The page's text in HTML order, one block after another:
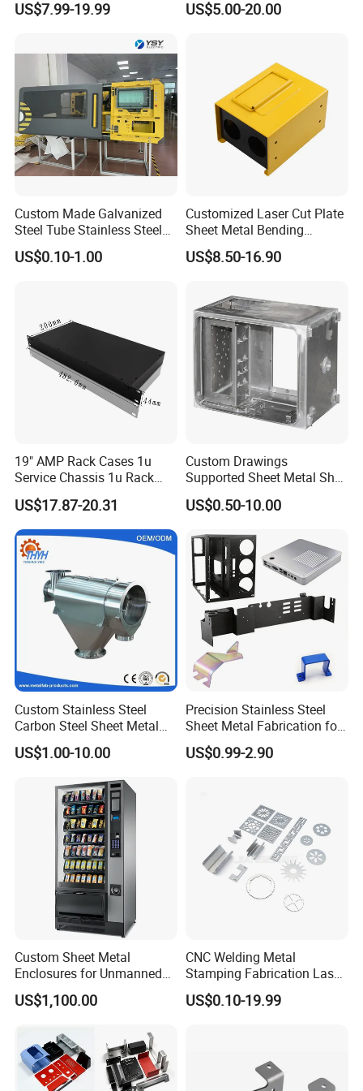
https://metal-enclosure.en.made-in-china.com/contact-info.html
Processing range
metal cabinet metal box metal case
metal enclosure
metal housing
metal shelf metal display
metal frame
metal bracket
metal fabrication
https://metal-enclosure.en.made-in-china.com/contact-info.html
Packaging & Shipping
Manufacturing
US$7.99-19.99
Sheet Metal Fabrication
US$5.00-20.00
Custom Made Galvanized
Steel Tube Stainless Steel
Aluminium Industrial
Welding Laser Cutting
US$0.10-1.00
Customized Laser Cut Plate
Sheet Metal Bending
Housing Parts
US$8.50-16.90
19" AMP Rack Cases 1u
Service Chassis 1u Rack
Mount Case
US$17.87-20.31
Custom Drawings
Supported Sheet Metal Shell
for Intelligent Robot Control
Hardware Housing Sell
US$0.50-10.00
Custom Stainless Steel
Carbon Steel Sheet Metal
Bending Welding
Fabrication Parts
US$1.00-10.00
Precision Stainless Steel
Sheet Metal Fabrication for
Custom Metal Components
US$0.99-2.90
Custom Sheet Metal
Enclosures for Unmanned
Vending Machines
US$1,100.00
CNC Welding Metal
Stamping Fabrication Laser
Cutting Parts Service
US$0.10-19.99